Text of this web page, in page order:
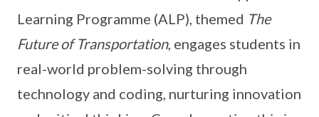
Learning Programme (ALP), themed The
Future of Transportation, engages students in
real-world problem-solving through
technology and coding, nurturing innovation